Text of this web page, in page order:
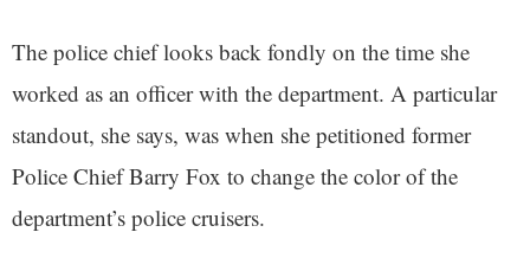
The police chief looks back fondly on the time she
worked as an officer with the department. A particular
standout, she says, was when she petitioned former
Police Chief Barry Fox to change the color of the
department’s police cruisers.